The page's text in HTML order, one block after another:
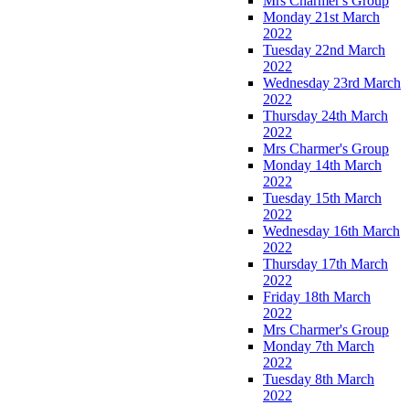
Monday 21st March
2022
Tuesday 22nd March
2022
Wednesday 23rd March
2022
Thursday 24th March
2022
Mrs Charmer's Group
Monday 14th March
2022
Tuesday 15th March
2022
Wednesday 16th March
2022
Thursday 17th March
2022
Friday 18th March
2022
Mrs Charmer's Group
Monday 7th March
2022
Tuesday 8th March
2022